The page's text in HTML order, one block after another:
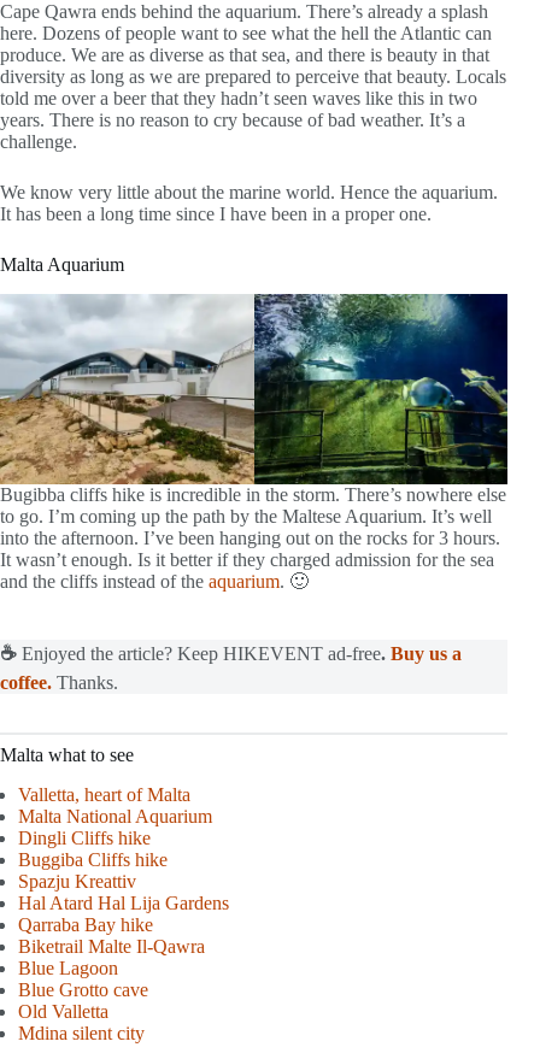
Cape Qawra ends behind the aquarium. There’s already a splash
here. Dozens of people want to see what the hell the Atlantic can
produce. We are as diverse as that sea, and there is beauty in that
diversity as long as we are prepared to perceive that beauty. Locals
told me over a beer that they hadn’t seen waves like this in two
years. There is no reason to cry because of bad weather. It’s a
challenge.
We know very little about the marine world. Hence the aquarium.
It has been a long time since I have been in a proper one.
Malta Aquarium
Bugibba cliffs hike is incredible in the storm. There’s nowhere else
to go. I’m coming up the path by the Maltese Aquarium. It’s well
into the afternoon. I’ve been hanging out on the rocks for 3 hours.
It wasn’t enough. Is it better if they charged admission for the sea
and the cliffs instead of the aquarium. 🙂
☕ Enjoyed the article? Keep HIKEVENT ad-free. Buy us a
coffee. Thanks.
Malta what to see
Valletta, heart of Malta
Malta National Aquarium
Dingli Cliffs hike
Buggiba Cliffs hike
Spazju Kreattiv
Hal Atard Hal Lija Gardens
Qarraba Bay hike
Biketrail Malte Il-Qawra
Blue Lagoon
Blue Grotto cave
Old Valletta
Mdina silent city